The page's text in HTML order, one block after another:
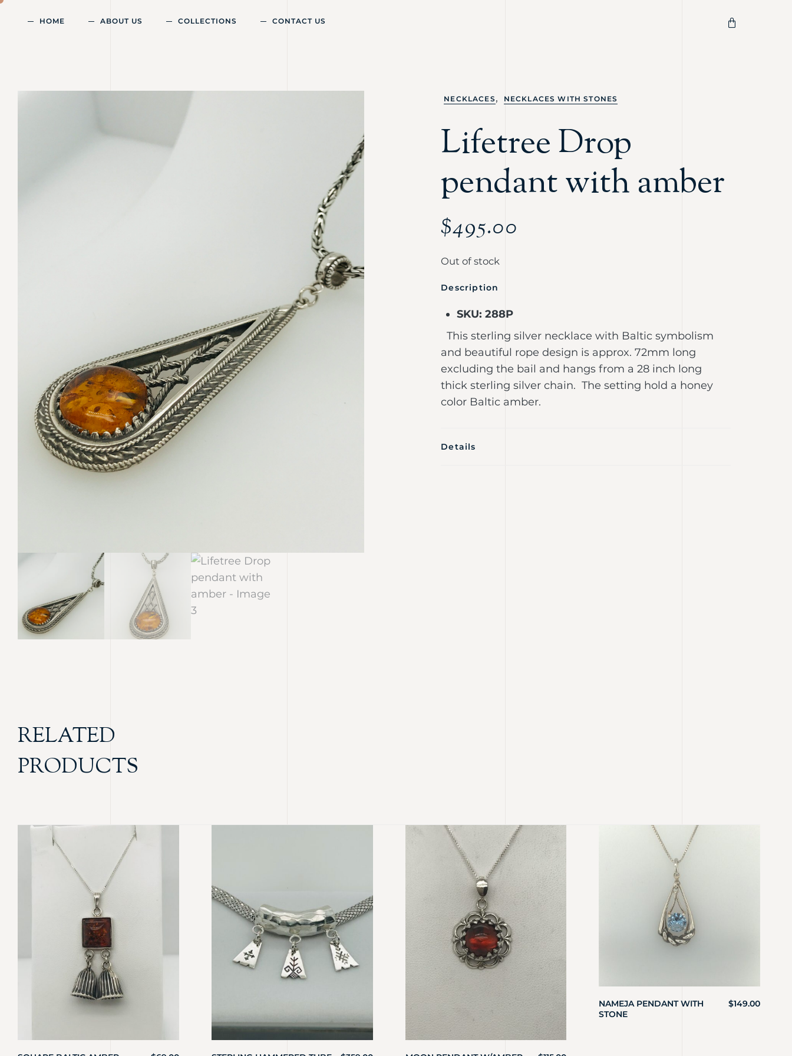
HOME ABOUT US COLLECTIONS CONTACT US
NECKLACES , NECKLACES WITH STONES
Lifetree Drop
pendant with amber
$495.00
Out of stock
Description
SKU: 288P
This sterling silver necklace with Baltic symbolism
and beautiful rope design is approx. 72mm long
excluding the bail and hangs from a 28 inch long
thick sterling silver chain. The setting hold a honey
color Baltic amber.
Details
RELATED
PRODUCTS
NAMEJA PENDANT WITH
STONE
$149.00